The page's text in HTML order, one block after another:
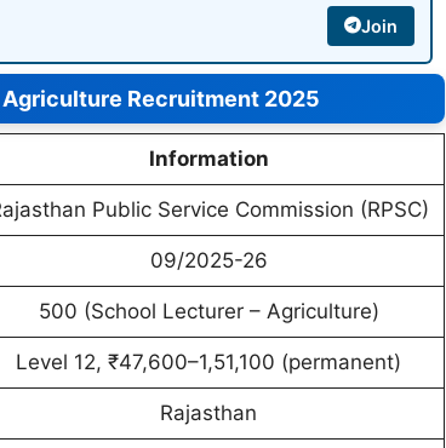
Join
Recruitment 2025
Information
Public Service Commission (RPSC)
09/2025-26
500 (School Lecturer – Agriculture)
Level 12, ₹47,600–1,51,100 (permanent)
Rajasthan